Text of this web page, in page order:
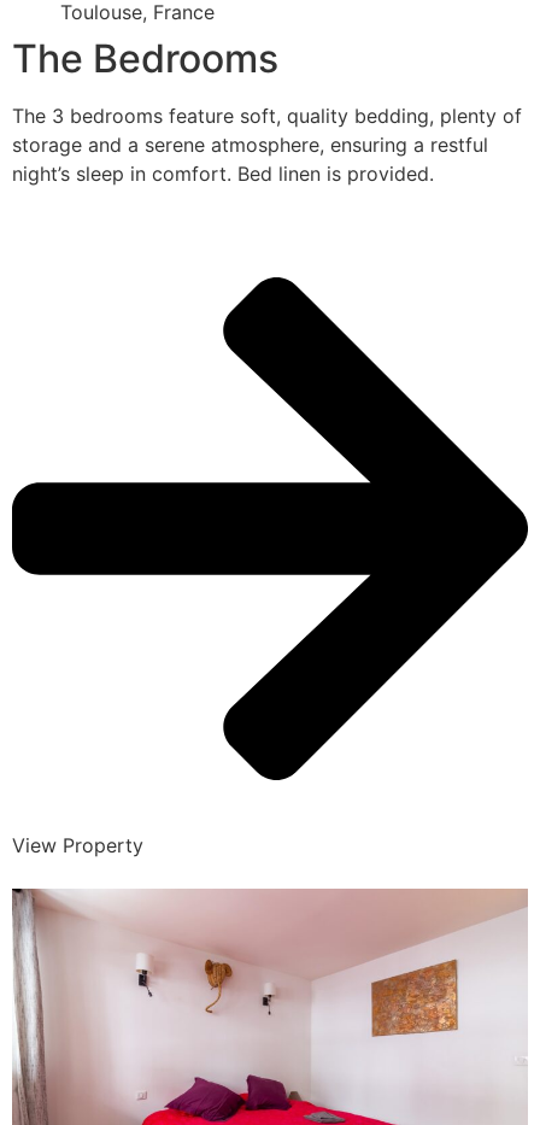
Toulouse, France
The Bedrooms
The 3 bedrooms feature soft, quality bedding, plenty of
storage and a serene atmosphere, ensuring a restful
night’s sleep in comfort. Bed linen is provided.
View Property